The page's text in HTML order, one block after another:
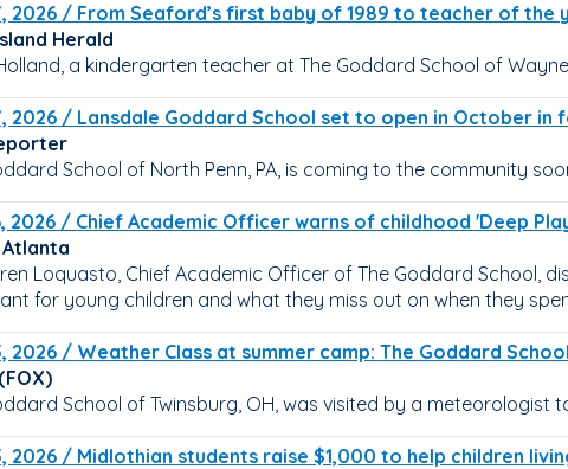
2026 / From Seaford’s first baby of 1989 to teacher of the
Herald
a kindergarten teacher at The Goddard School of
2026 / Lansdale Goddard School set to open in October in
School of North Penn, PA, is coming to the community
2026 / Chief Academic Officer warns of childhood 'Deep
Atlanta
Loquasto, Chief Academic Officer of The Goddard School,
for young children and what they miss out on when they
2026 / Weather Class at summer camp: The Goddard School
School of Twinsburg, OH, was visited by a meteorologist
2026 / Midlothian students raise $1,000 to help children